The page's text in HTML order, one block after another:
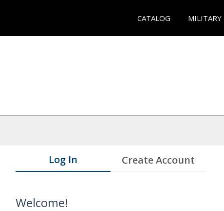
CATALOG MILITARY
Log In Create Account
Welcome!